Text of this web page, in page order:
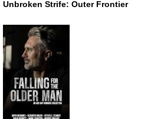
Unbroken Strife: Outer Frontier